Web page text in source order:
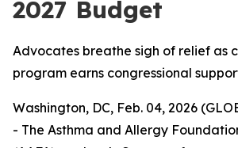
2027 Budget
Advocates breathe sigh of relief as
program earns congressional
Washington, DC, Feb. 04, 2026
- The Asthma and Allergy